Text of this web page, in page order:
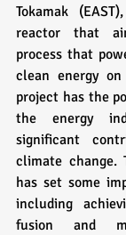
Tokamak
reactor that
process that
clean energy
project has the
the energy
significant
climate change.
has set some
including
fusion and